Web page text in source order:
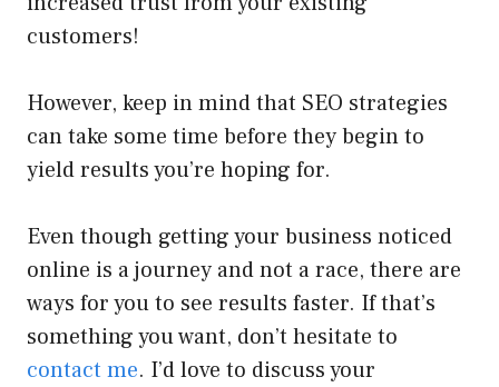
customers!
However, keep in mind that SEO strategies
can take some time before they begin to
yield results you’re hoping for.
Even though getting your business noticed
online is a journey and not a race, there are
ways for you to see results faster. If that’s
something you want, don’t hesitate to
contact me. I’d love to discuss your